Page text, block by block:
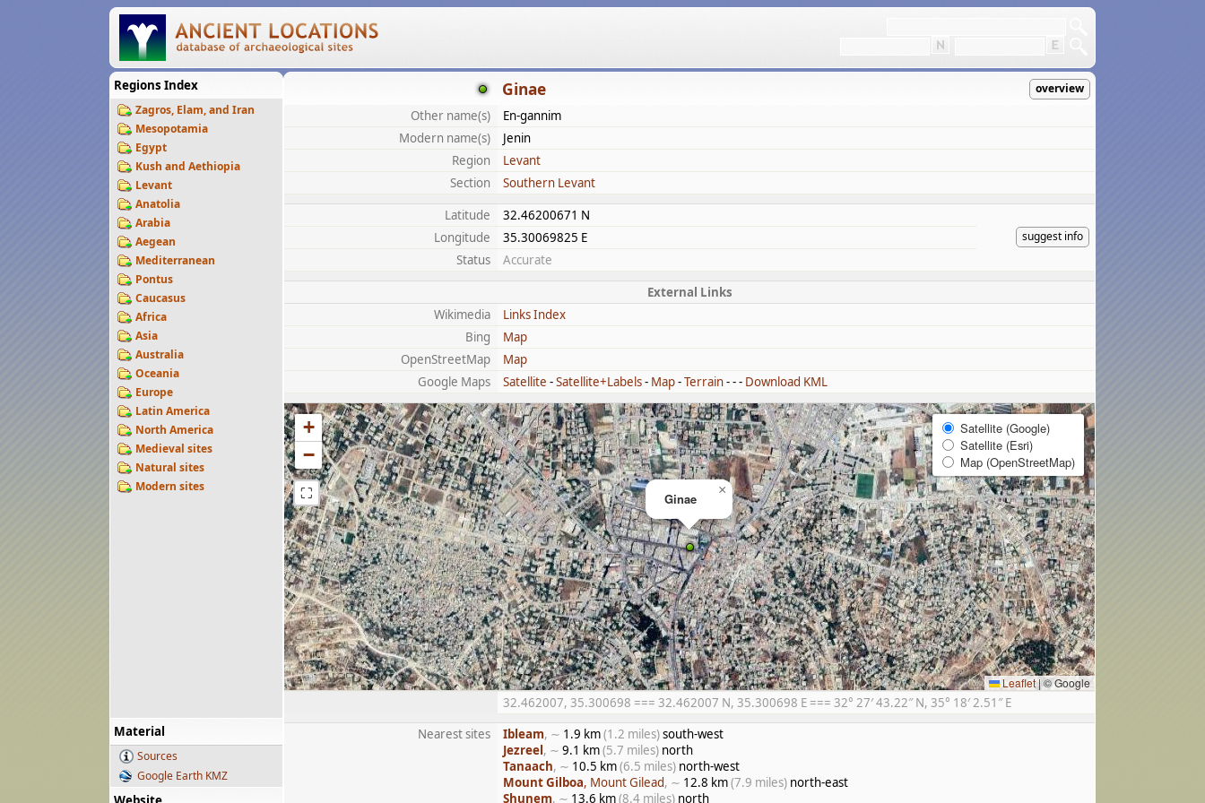
Regions Index
Zagros, Elam, and Iran
Mesopotamia
Egypt
Kush and Aethiopia
Levant
Anatolia
Arabia
Aegean
Mediterranean
Pontus
Caucasus
Africa
Asia
Australia
Oceania
Europe
Latin America
North America
Medieval sites
Natural sites
Modern sites
Material
Sources
Google Earth KMZ
Ginae overview
Other name(s)
En-gannim
Modern name(s)
Jenin
Region
Levant
Section
Southern Levant
Latitude
32.46200671 N
suggest info
Longitude
35.30069825 E
Status
Accurate
External Links
Wikimedia
Links Index
Bing
Map
OpenStreetMap
Map
Google Maps
Satellite -Satellite+Labels- Map-Terrain- - - Download KML
Ginae
×
+
−
⛶
Satellite (Google)
Satellite (Esri)
Map (OpenStreetMap)
Leaflet|© Google
32.462007, 35.300698 === 32.462007 N, 35.300698 E === 32° 27′ 43.22″ N, 35° 18′ 2.51″ E
Nearest sites
Ibleam, ∼ 1.9 km(1.2 miles)south-west
Jezreel, ∼ 9.1 km(5.7 miles) north
Tanaach, ∼ 10.5 km(6.5 miles) north-west
Mount Gilboa, Mount Gilead, ∼ 12.8 km(7.9 miles) north-east
Shunem, ∼ 13.6 km(8.4 miles) north